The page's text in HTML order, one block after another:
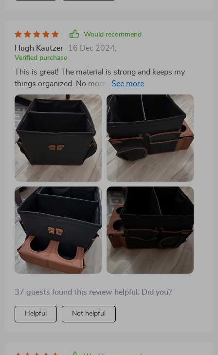
be just right. I highly recommend this thing though!
Would recommend
Hugh Kautzer 16 Dec 2024
Verified purchase
This is great! The material is strong and keeps my
things organized. No more things rolling around in the
trunk.
37 guests found this review helpful. Did you?
Helpful Not helpful